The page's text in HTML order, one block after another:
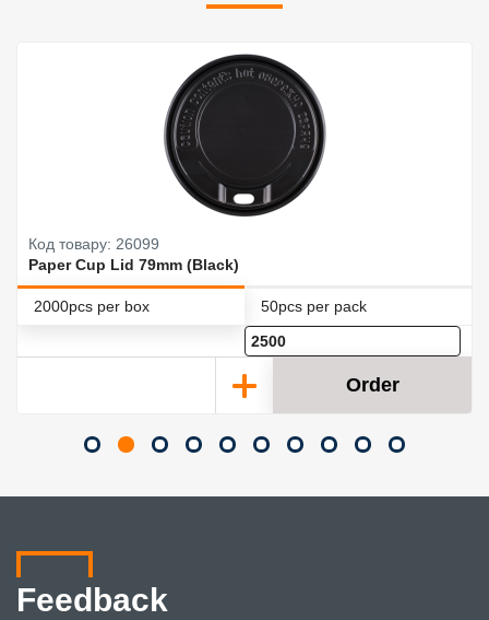
Код товару: 26099
Paper Cup Lid 79mm (Black)
2000pcs per box 50pcs per pack
Order
Feedback